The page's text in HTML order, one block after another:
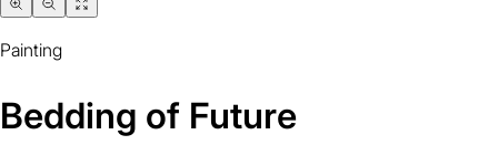
Painting
Bedding of Future